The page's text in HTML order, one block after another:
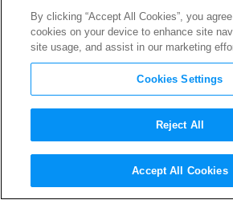
“Transformers:
Beasts” Trailer
By clicking “Accept All Cookies”, you
cookies on your device to enhance site
site usage, and assist in our marketing
Cookies Settings
Reject All
Accept All Cookies